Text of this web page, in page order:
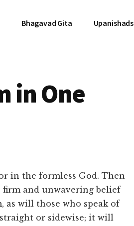
Bhagavad Gita Upanishads
in One
in the formless God. Then
and unwavering belief
will those who speak of
or sidewise; it will